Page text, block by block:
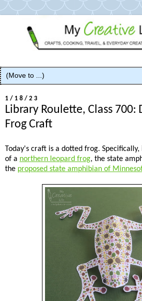
1/18/23
Library Roulette, Class 700:
Frog Craft
Today's craft is a dotted frog.
of a northern leopard frog, the state
the proposed state amphibian of